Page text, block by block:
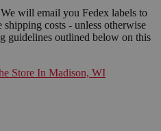
We will email you Fedex labels to
costs - unless otherwise
guidelines outlined below on this
Store In Madison, WI